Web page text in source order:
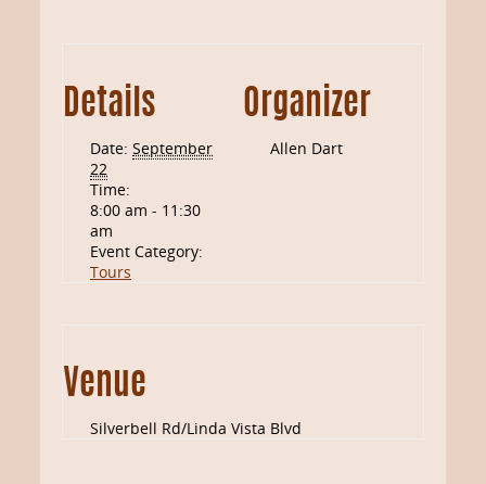
Details
Date: September
22
Time:
8:00 am - 11:30
am
Event Category:
Tours
Organizer
Allen Dart
Venue
Silverbell Rd/Linda Vista Blvd